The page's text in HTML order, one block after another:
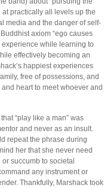
practically all levels up the
media and the danger of self-
axiom “ego causes
experience while learning to
effectively becoming an
happiest experiences
free of possessions, and
heart to meet whoever and
“play like a man” was
and never as an insult.
repeat the phrase during
her that she never need
succumb to societal
any instrument or
Thankfully, Marshack took